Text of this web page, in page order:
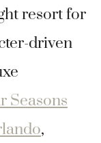
resort for
driven
Seasons
,